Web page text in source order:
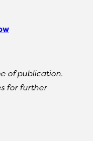
of publication.
for further